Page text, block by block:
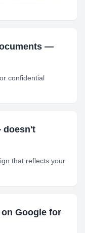
—
confidential
doesn't
that reflects your
Google for